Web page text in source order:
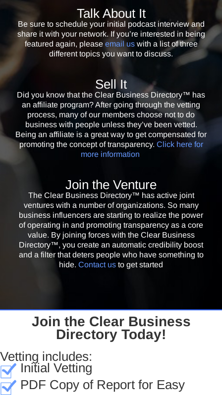
With so many scams out there, I love that the Clear Business
Directory™ lets my potential clients know that we are legitimate and
can be trusted. I highly recommend every business owner use it to
give clients peace of mind.
Founder & President / Heart Path Journey
In today’s conflicted and problematic world it’s important to know that
people we hire are free of problems that could compromise an
engagement. Being a part of the Clear Business Directory™ allows my
new clients to have peace of mind when hiring me and peace for me
when I hire others as well. It’s a “must have” item for anyone who hires
people in business or in charity!
Founder & President / SynerVision Leadership Foundation
The Clear Business Directory™ is a great vehicle increasing comfort
levels of people who do business with you. It’s critical to be trustworthy
yourself and to do business with others that are trustworthy. Good due
diligence practice makes it easier for people to vet you; and to ask the
most important questions before doing business with others.
Russel Dennis
Maria Crimi Speth
Partner / Jaburg & Wilk Law Firm
If you want to enhance your online reputation through authentic
integrity, I enthusiastically recommend that get your business listed in
the Clear Business Directory.
Talk About It
Be sure to schedule your initial podcast interview and
share it with your network. If you’re interested in being
featured again, please email us with a list of three
different topics you want to discuss.
Sell It
Did you know that the Clear Business Directory™ has
an affiliate program? After going through the vetting
process, many of our members choose not to do
business with people unless they’ve been vetted.
Being an affiliate is a great way to get compensated for
promoting the concept of transparency. Click here for
more information
Join the Venture
The Clear Business Directory™ has active joint
ventures with a number of organizations. So many
business influencers are starting to realize the power
of operating in and promoting transparency as a core
value. By joining forces with the Clear Business
Directory™, you create an automatic credibility boost
and a filter that deters people who have something to
hide. Contact us to get started
Join the Clear Business
Directory Today!
Vetting includes:
Initial Vetting
PDF Copy of Report for Easy